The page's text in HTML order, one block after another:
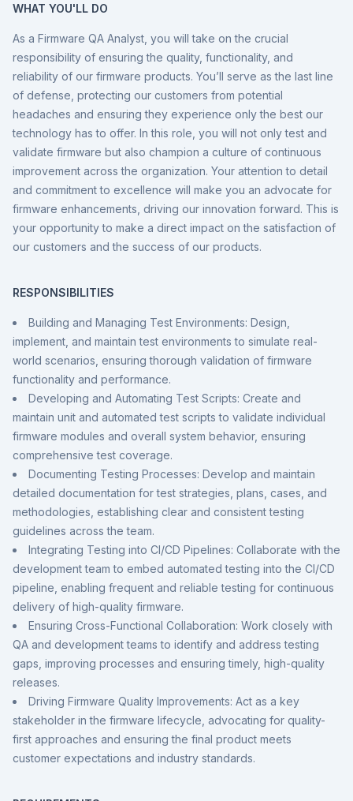
WHAT YOU'LL DO
As a Firmware QA Analyst, you will take on the crucial
responsibility of ensuring the quality, functionality, and
reliability of our firmware products. You’ll serve as the last line
of defense, protecting our customers from potential
headaches and ensuring they experience only the best our
technology has to offer. In this role, you will not only test and
validate firmware but also champion a culture of continuous
improvement across the organization. Your attention to detail
and commitment to excellence will make you an advocate for
firmware enhancements, driving our innovation forward. This is
your opportunity to make a direct impact on the satisfaction of
our customers and the success of our products.
RESPONSIBILITIES
Building and Managing Test Environments: Design,
implement, and maintain test environments to simulate real-
world scenarios, ensuring thorough validation of firmware
functionality and performance.
Developing and Automating Test Scripts: Create and
maintain unit and automated test scripts to validate individual
firmware modules and overall system behavior, ensuring
comprehensive test coverage.
Documenting Testing Processes: Develop and maintain
detailed documentation for test strategies, plans, cases, and
methodologies, establishing clear and consistent testing
guidelines across the team.
Integrating Testing into CI/CD Pipelines: Collaborate with the
development team to embed automated testing into the CI/CD
pipeline, enabling frequent and reliable testing for continuous
delivery of high-quality firmware.
Ensuring Cross-Functional Collaboration: Work closely with
QA and development teams to identify and address testing
gaps, improving processes and ensuring timely, high-quality
releases.
Driving Firmware Quality Improvements: Act as a key
stakeholder in the firmware lifecycle, advocating for quality-
first approaches and ensuring the final product meets
customer expectations and industry standards.